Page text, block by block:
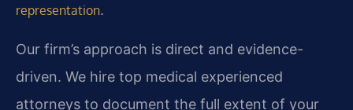
representation.
Our firm’s approach is direct and evidence-
driven. We hire top medical experienced
attorneys to document the full extent of your